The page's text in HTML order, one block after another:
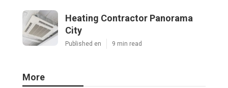
Heating Contractor Panorama
City
Published en 9 min read
More